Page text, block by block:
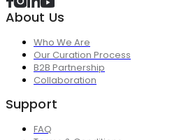
About Us
Who We Are
Our Curation Process
B2B Partnership
Collaboration
Support
FAQ